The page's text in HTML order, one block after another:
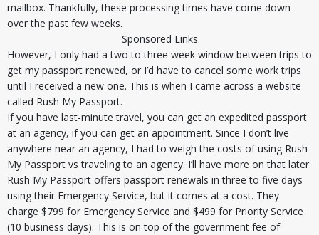
mailbox. Thankfully, these processing times have come down
over the past few weeks.
Sponsored Links
However, I only had a two to three week window between trips to
get my passport renewed, or I’d have to cancel some work trips
until I received a new one. This is when I came across a website
called Rush My Passport.
If you have last-minute travel, you can get an expedited passport
at an agency, if you can get an appointment. Since I don’t live
anywhere near an agency, I had to weigh the costs of using Rush
My Passport vs traveling to an agency. I’ll have more on that later.
Rush My Passport offers passport renewals in three to five days
using their Emergency Service, but it comes at a cost. They
charge $799 for Emergency Service and $499 for Priority Service
(10 business days). This is on top of the government fee of